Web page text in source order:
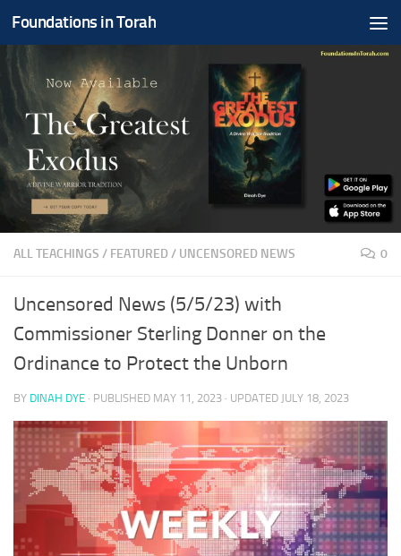
Skip to content
Foundations in Torah
ALL TEACHINGS / FEATURED / UNCENSORED NEWS 0
Uncensored News (5/5/23) with
Commissioner Sterling Donner on the
Ordinance to Protect the Unborn
BY DINAH DYE · PUBLISHED MAY 11, 2023 · UPDATED JULY 18, 2023